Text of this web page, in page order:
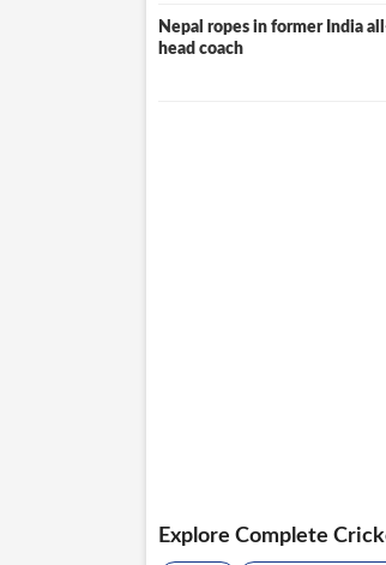
Nepal ropes in former India
head coach
Explore Complete